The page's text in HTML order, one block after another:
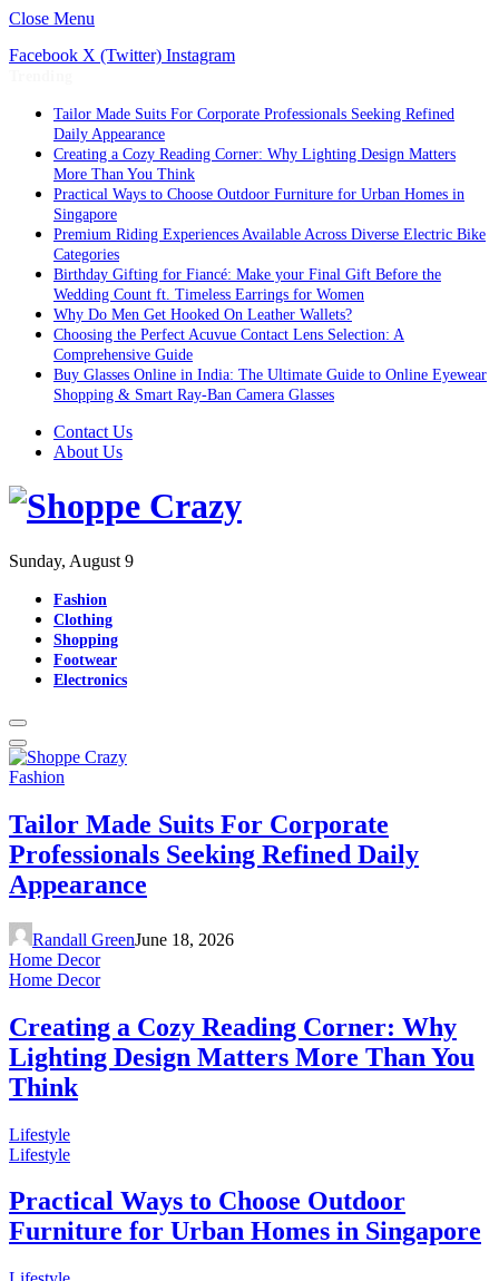
Close Menu
Facebook X (Twitter) Instagram
Tailor Made Suits For Corporate Professionals Seeking Refined
Daily Appearance
Creating a Cozy Reading Corner: Why Lighting Design Matters
More Than You Think
Practical Ways to Choose Outdoor Furniture for Urban Homes in
Singapore
Premium Riding Experiences Available Across Diverse Electric Bike
Categories
Birthday Gifting for Fiancé: Make your Final Gift Before the
Wedding Count ft. Timeless Earrings for Women
Why Do Men Get Hooked On Leather Wallets?
Choosing the Perfect Acuvue Contact Lens Selection: A
Comprehensive Guide
Buy Glasses Online in India: The Ultimate Guide to Online Eyewear
Shopping & Smart Ray-Ban Camera Glasses
Contact Us
About Us
Sunday, August 9
Fashion
Clothing
Shopping
Footwear
Electronics
Fashion
Tailor Made Suits For Corporate
Professionals Seeking Refined Daily
Appearance
Randall GreenJune 18, 2026
Home Decor
Home Decor
Creating a Cozy Reading Corner: Why
Lighting Design Matters More Than You
Think
Lifestyle
Lifestyle
Practical Ways to Choose Outdoor
Furniture for Urban Homes in Singapore